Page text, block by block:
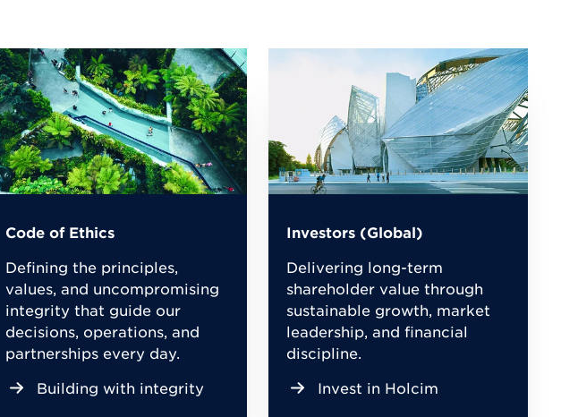
Code of Ethics
Defining the principles,
values, and uncompromising
integrity that guide our
decisions, operations, and
partnerships every day.
Building with integrity
Investors (Global)
Delivering long-term
shareholder value through
sustainable growth, market
leadership, and financial
discipline.
Invest in Holcim